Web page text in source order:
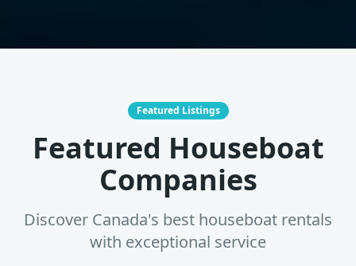
Featured Listings
Featured Houseboat
Companies
Discover Canada's best houseboat rentals
with exceptional service